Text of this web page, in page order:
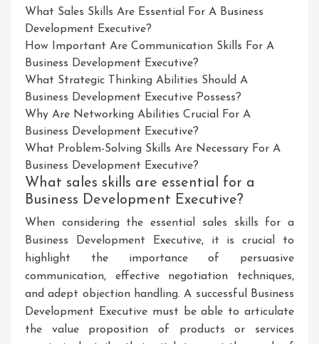
What Sales Skills Are Essential For A Business
Development Executive?
How Important Are Communication Skills For A
Business Development Executive?
What Strategic Thinking Abilities Should A
Business Development Executive Possess?
Why Are Networking Abilities Crucial For A
Business Development Executive?
What Problem-Solving Skills Are Necessary For A
Business Development Executive?
What sales skills are essential for a
Business Development Executive?
When considering the essential sales skills for a
Business Development Executive, it is crucial to
highlight the importance of persuasive
communication, effective negotiation techniques,
and adept objection handling. A successful Business
Development Executive must be able to articulate
the value proposition of products or services